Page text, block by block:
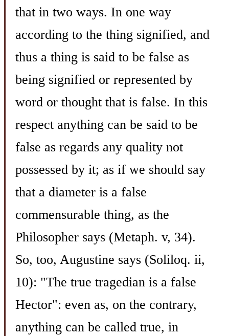
that in two ways. In one way
according to the thing signified, and
thus a thing is said to be false as
being signified or represented by
word or thought that is false. In this
respect anything can be said to be
false as regards any quality not
possessed by it; as if we should say
that a diameter is a false
commensurable thing, as the
Philosopher says (Metaph. v, 34).
So, too, Augustine says (Soliloq. ii,
10): "The true tragedian is a false
Hector": even as, on the contrary,
anything can be called true, in